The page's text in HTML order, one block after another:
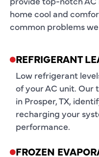
home cool and
common problems
REFRIGERANT
Low refrigerant
of your AC unit. Our
in Prosper, TX,
recharging your
performance.
FROZEN